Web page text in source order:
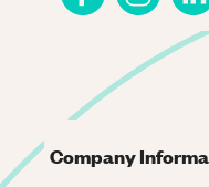
Company